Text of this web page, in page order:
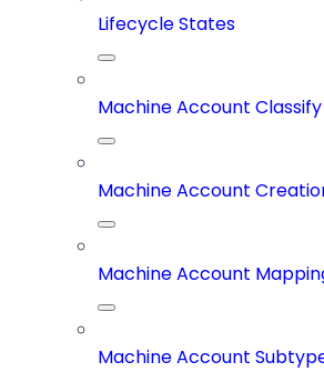
Lifecycle States
Machine Account Classify
Machine Account
Machine Account
Machine Account